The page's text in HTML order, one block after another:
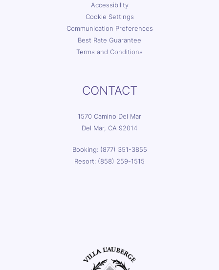
Accessibility
Cookie Settings
Communication Preferences
Best Rate Guarantee
Terms and Conditions
CONTACT
1570 Camino Del Mar
Del Mar, CA 92014
Booking: (877) 351-3855
Resort: (858) 259-1515